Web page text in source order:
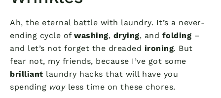
Ah, the eternal battle with laundry. It’s a never-
ending cycle of washing, drying, and folding –
and let’s not forget the dreaded ironing. But
fear not, my friends, because I’ve got some
brilliant laundry hacks that will have you
spending wayless time on these chores.